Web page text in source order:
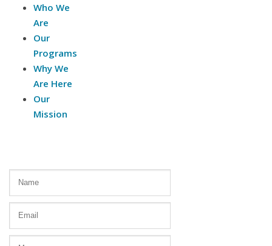
Who We
Are
Our
Programs
Why We
Are Here
Our
Mission